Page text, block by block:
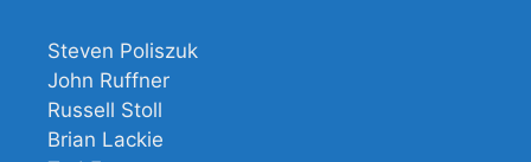
Steven Poliszuk
John Ruffner
Russell Stoll
Brian Lackie